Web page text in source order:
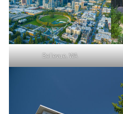
Bellevue, WA